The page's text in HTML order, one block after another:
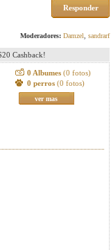
Responder
Moderadores: Damzel sandrarf
Cashback!
0 Albumes (0 fotos)
0 perros (0 fotos)
ver mas